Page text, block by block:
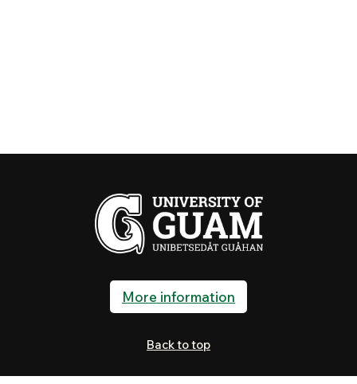
More information
Back to top